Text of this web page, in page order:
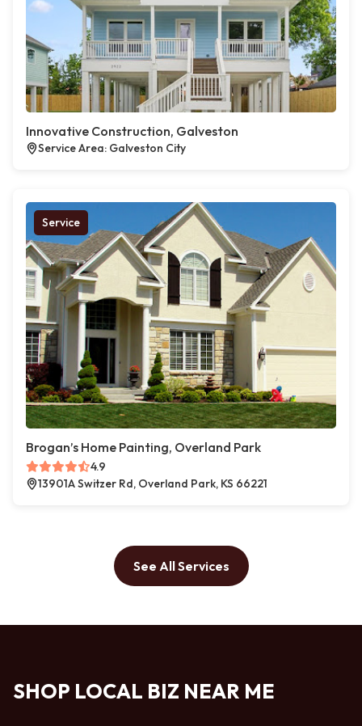
Innovative Construction, Galveston
Service Area: Galveston City
Service
Brogan’s Home Painting, Overland Park
4.9
13901A Switzer Rd, Overland Park, KS 66221
See All Services
SHOP LOCAL BIZ NEAR ME